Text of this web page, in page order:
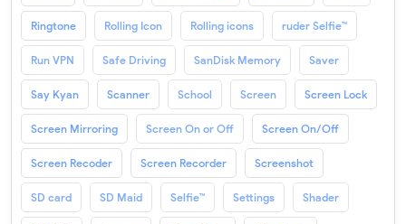
Ringtone Rolling Icon Rolling icons ruder Selfie™
Run VPN Safe Driving SanDisk Memory Saver
Say Kyan Scanner School Screen Screen Lock
Screen Mirroring Screen On or Off Screen On/Off
Screen Recoder Screen Recorder Screenshot
SD card SD Maid Selfie™ Settings Shader